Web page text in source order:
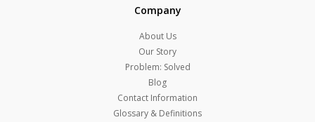
Company
About Us
Our Story
Problem: Solved
Blog
Contact Information
Glossary & Definitions